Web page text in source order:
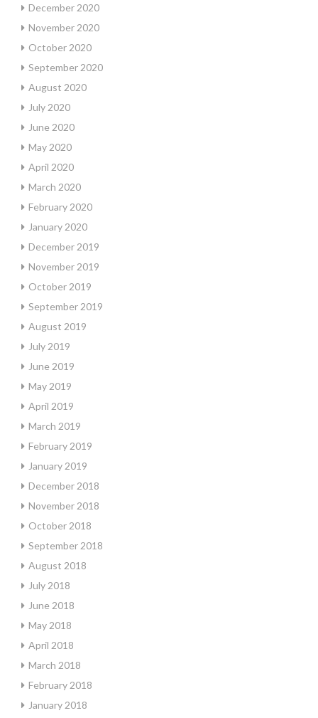
December 2020
November 2020
October 2020
September 2020
August 2020
July 2020
June 2020
May 2020
April 2020
March 2020
February 2020
January 2020
December 2019
November 2019
October 2019
September 2019
August 2019
July 2019
June 2019
May 2019
April 2019
March 2019
February 2019
January 2019
December 2018
November 2018
October 2018
September 2018
August 2018
July 2018
June 2018
May 2018
April 2018
March 2018
February 2018
January 2018